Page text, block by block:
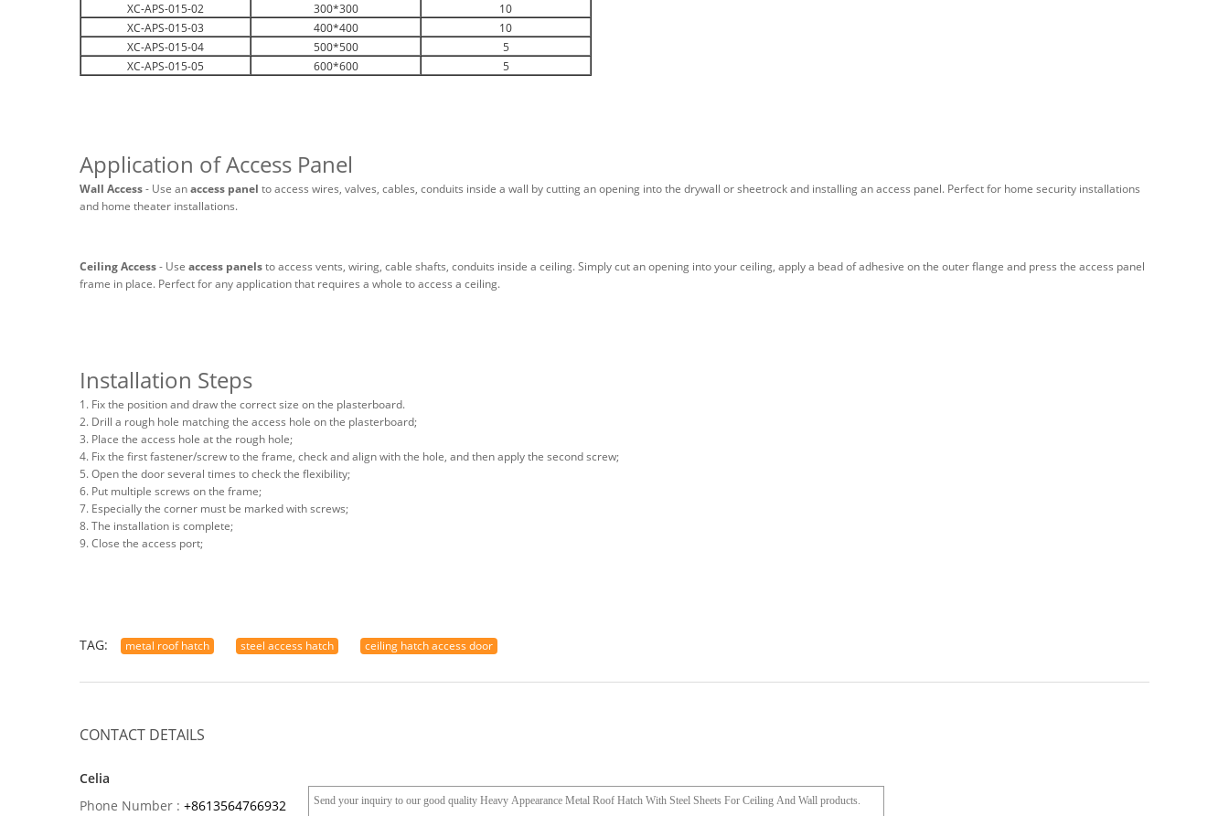
XC-APS-015-02
300*300
10
XC-APS-015-03
400*400
10
XC-APS-015-04
500*500
5
XC-APS-015-05
600*600 5
Application of Access Panel
Wall Access- Use anaccess panel to access wires, valves, cables, conduits inside a wall by cutting an opening into the drywall or sheetrock and installing an access panel. Perfect for home security installations
and home theater installations.
Ceiling Access- Use access panelsto access vents, wiring, cable shafts, conduits inside a ceiling. Simply cut an opening into your ceiling, apply a bead of adhesive on the outer flange and press the access panel
frame in place. Perfect for any application that requires a whole to access a ceiling.
Installation Steps
1. Fix the position and draw the correct size on the plasterboard.
2. Drill a rough hole matching the access hole on the plasterboard;
3. Place the access hole at the rough hole;
4. Fix the first fastener/screw to the frame, check and align with the hole, and then apply the second screw;
5. Open the door several times to check the flexibility;
6. Put multiple screws on the frame;
7. Especially the corner must be marked with screws;
8. The installation is complete;
9. Close the access port;
TAG: metal roof hatch steel access hatch ceiling hatch access door
CONTACT DETAILS
Celia
Phone Number : +8613564766932